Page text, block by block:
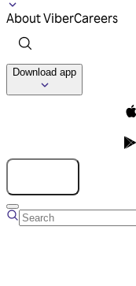
About ViberCareers
Download app